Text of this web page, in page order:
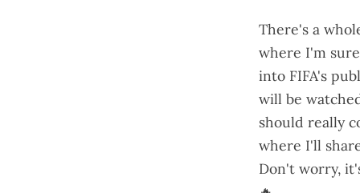
There's a
where I'm
into FIFA's
will be
should really
where I'll
Don't worry,